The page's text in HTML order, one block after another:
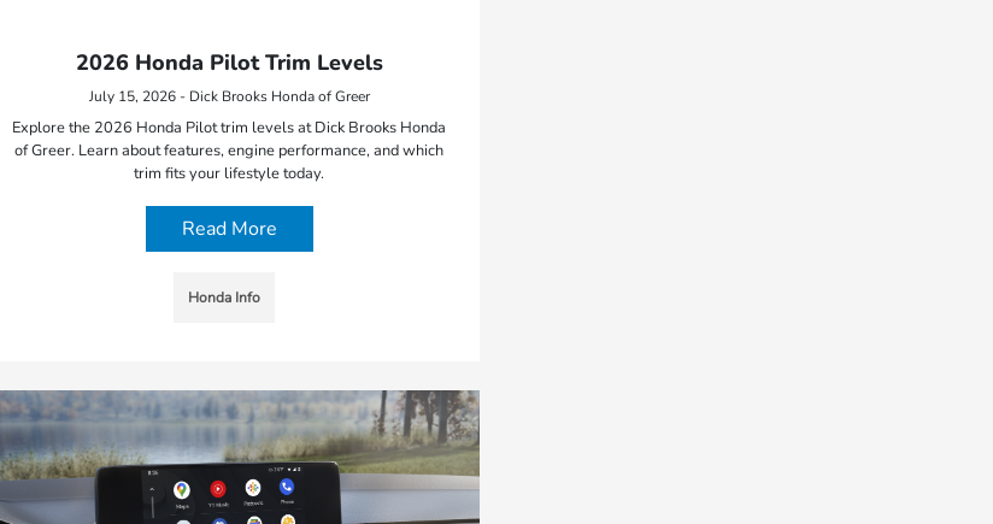
2026 Honda Pilot Trim Levels
July 15, 2026 - Dick Brooks Honda of Greer
Explore the 2026 Honda Pilot trim levels at Dick Brooks Honda
of Greer. Learn about features, engine performance, and which
trim fits your lifestyle today.
Read More
Honda Info